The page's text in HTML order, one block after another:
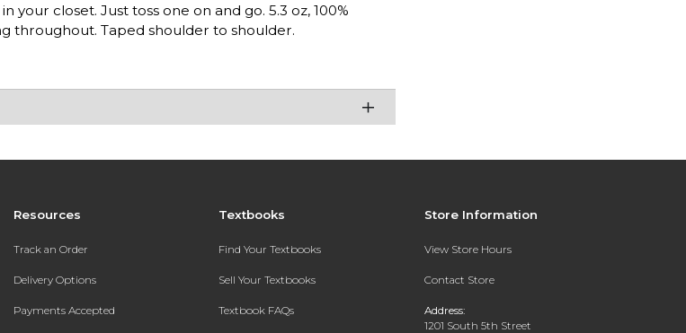
closet. Just toss one on and go. 5.3 oz, 100%
throughout. Taped shoulder to shoulder.
Resources
Track an Order
Delivery Options
Payments Accepted
Textbooks
Find Your Textbooks
Sell Your Textbooks
Textbook FAQs
Store Information
View Store Hours
Contact Store
Address:
1201 South 5th Street